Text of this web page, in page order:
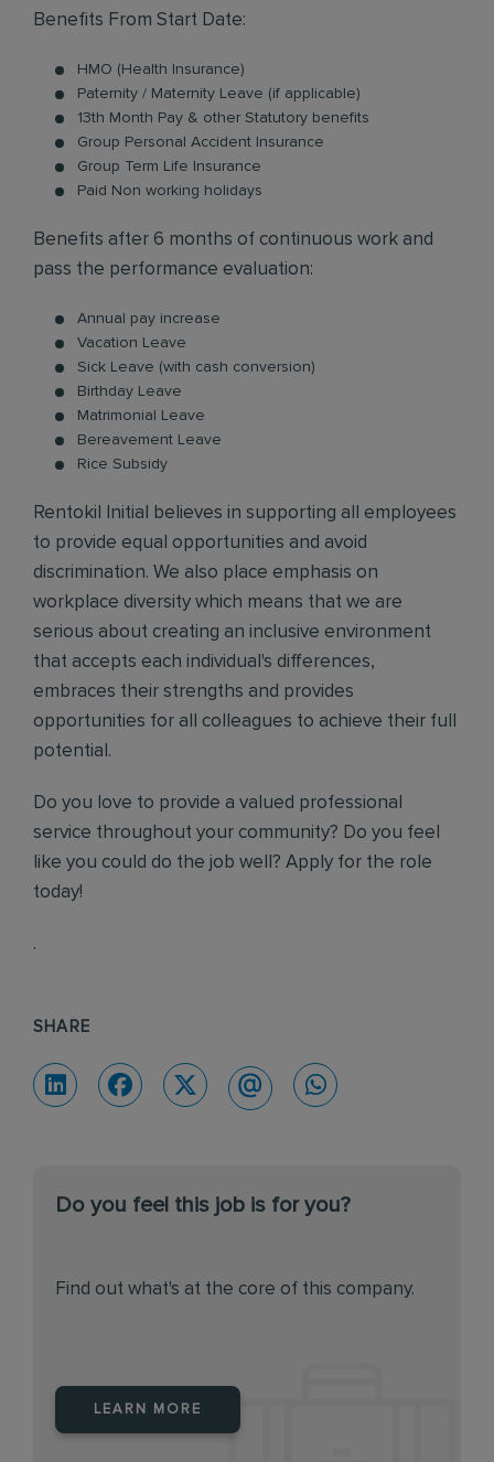
Benefits From Start Date:
HMO (Health Insurance)
Paternity / Maternity Leave (if applicable)
13th Month Pay & other Statutory benefits
Group Personal Accident Insurance
Group Term Life Insurance
Paid Non working holidays
Benefits after 6 months of continuous work and
pass the performance evaluation:
Annual pay increase
Vacation Leave
Sick Leave (with cash conversion)
Birthday Leave
Matrimonial Leave
Bereavement Leave
Rice Subsidy
Rentokil Initial believes in supporting all employees
to provide equal opportunities and avoid
discrimination. We also place emphasis on
workplace diversity which means that we are
serious about creating an inclusive environment
that accepts each individual's differences,
embraces their strengths and provides
opportunities for all colleagues to achieve their full
potential.
Do you love to provide a valued professional
service throughout your community? Do you feel
like you could do the job well? Apply for the role
today!
.
SHARE
Do you feel this job is for you?
Find out what's at the core of this company.
LEARN MORE